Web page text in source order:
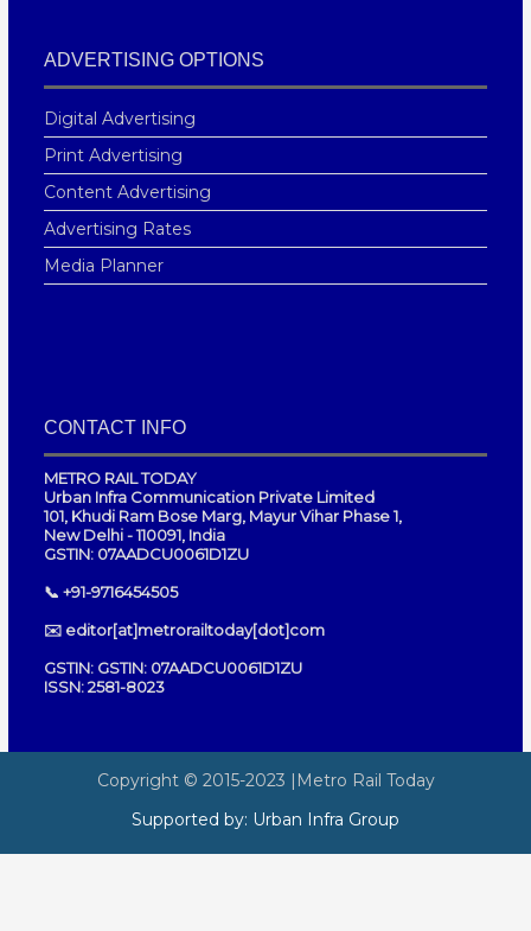
ADVERTISING OPTIONS
Digital Advertising
Print Advertising
Content Advertising
Advertising Rates
Media Planner
CONTACT INFO
METRO RAIL TODAY
Urban Infra Communication Private Limited
101, Khudi Ram Bose Marg, Mayur Vihar Phase 1,
New Delhi - 110091, India
GSTIN: 07AADCU0061D1ZU
📞 +91-9716454505
✉️ editor[at]metrorailtoday[dot]com
GSTIN: GSTIN: 07AADCU0061D1ZU
ISSN: 2581-8023
Copyright © 2015-2023 |Metro Rail Today
Supported by: Urban Infra Group